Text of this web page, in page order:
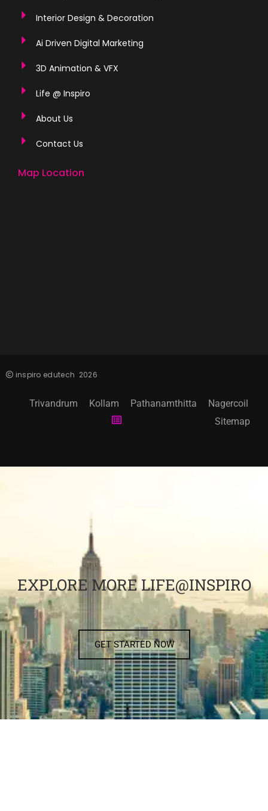
Interior Design & Decoration
Ai Driven Digital Marketing
3D Animation & VFX
Life @ Inspiro
About Us
Contact Us
Map Location
inspiro edutech 2026
Trivandrum Kollam Pathanamthitta
Nagercoil
Sitemap
EXPLORE MORE LIFE@INSPIRO
GET STARTED NOW